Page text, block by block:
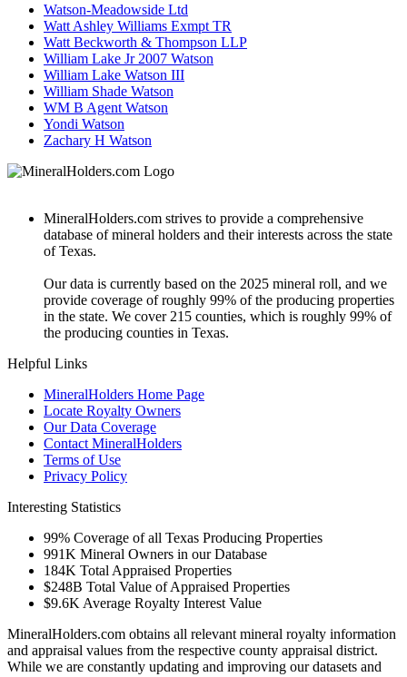
Watson-Meadowside Ltd
Watt Ashley Williams Exmpt TR
Watt Beckworth & Thompson LLP
William Lake Jr 2007 Watson
William Lake Watson III
William Shade Watson
WM B Agent Watson
Yondi Watson
Zachary H Watson
MineralHolders.com strives to provide a comprehensive
database of mineral holders and their interests across the state
of Texas.
Our data is currently based on the 2025 mineral roll, and we
provide coverage of roughly 99% of the producing properties
in the state. We cover 215 counties, which is roughly 99% of
the producing counties in Texas.
Helpful Links
MineralHolders Home Page
Locate Royalty Owners
Our Data Coverage
Contact MineralHolders
Terms of Use
Privacy Policy
Interesting Statistics
99% Coverage of all Texas Producing Properties
991K Mineral Owners in our Database
184K Total Appraised Properties
$248B Total Value of Appraised Properties
$9.6K Average Royalty Interest Value
MineralHolders.com obtains all relevant mineral royalty information
and appraisal values from the respective county appraisal district.
While we are constantly updating and improving our datasets and